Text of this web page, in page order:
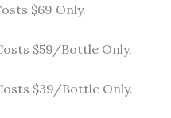
$69 Only.
$59/Bottle Only.
$39/Bottle Only.